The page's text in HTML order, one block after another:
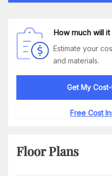
How much will
Estimate your
and materials.
Get My
Free Cost
Floor Plans